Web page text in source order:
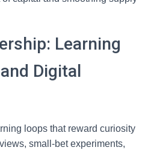
Learning
Digital
loops that reward curiosity
small-bet experiments,